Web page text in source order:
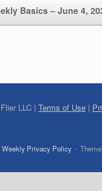
Basics – June 4,
LLC | Terms of Use |
Weekly Privacy Policy